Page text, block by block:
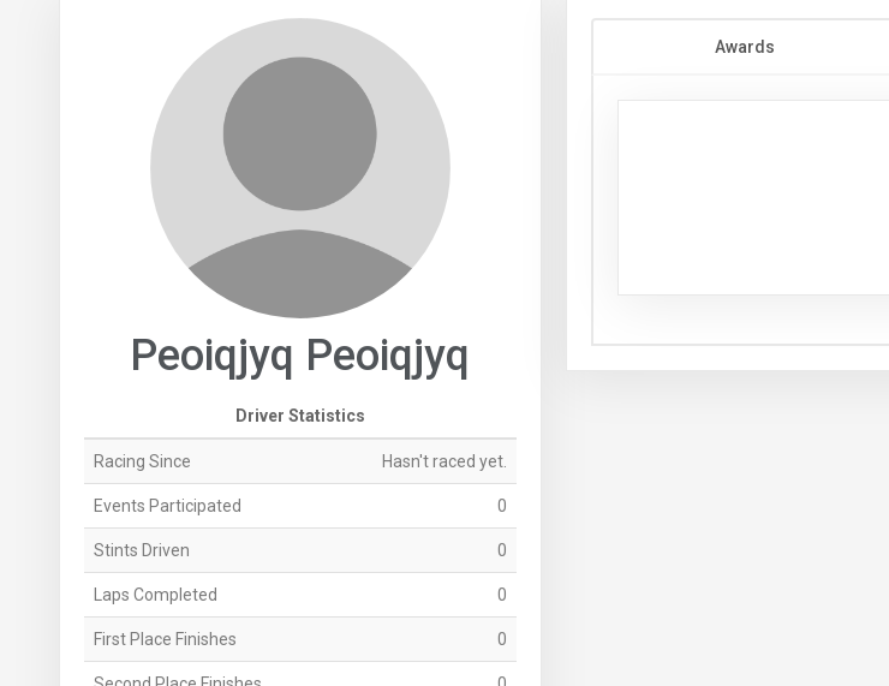
Peoiqjyq Peoiqjyq
Driver Statistics
Racing Since Hasn't raced yet.
Events Participated 0
Stints Driven 0
Laps Completed 0
First Place Finishes 0
Awards